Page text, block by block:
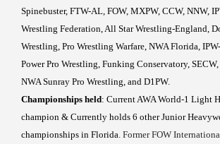
Spinebuster, FTW-AL, FOW, MXPW, CCW, NNW,
Wrestling Federation, All Star Wrestling-England,
Wrestling, Pro Wrestling Warfare, NWA Florida,
Power Pro Wrestling, Funking Conservatory, SECW,
NWA Sunray Pro Wrestling, and D1PW.
Championships held: Current AWA World-1 Light
champion & Currently holds 6 other Junior
championships in Florida. Former FOW